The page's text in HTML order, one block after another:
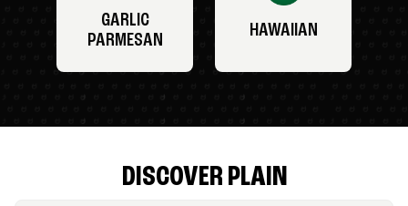
GARLIC
PARMESAN
HAWAIIAN
DISCOVER PLAIN